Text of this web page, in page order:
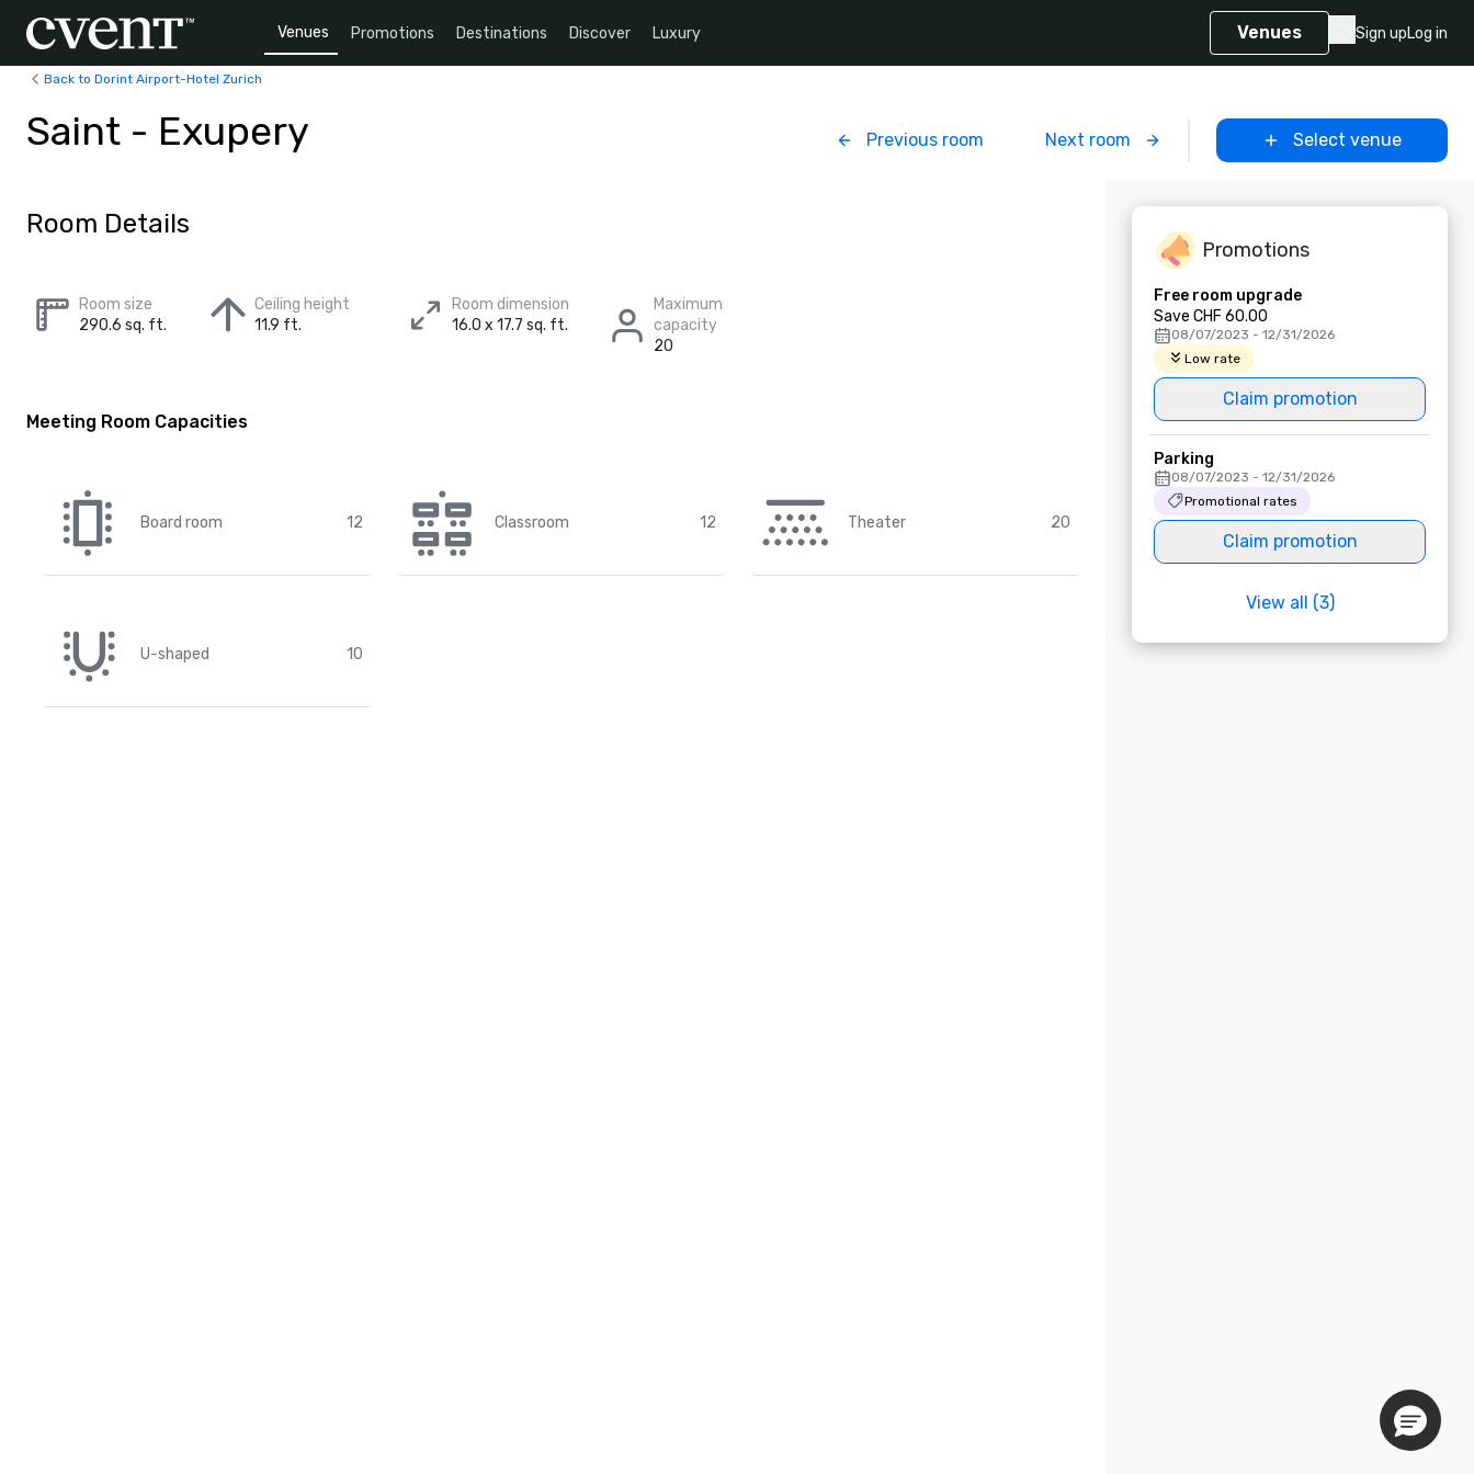
Venues Promotions Destinations Discover Luxury Venues Sign upLog in
Back to Dorint Airport-Hotel Zurich
Saint - Exupery Previous room Next room Select venue
Room Details
Room size
290.6 sq. ft.
Ceiling height
11.9 ft.
Room dimension
16.0 x 17.7 sq. ft.
Maximum
capacity
20
Meeting Room Capacities
Board room 12 Classroom 12 Theater 20
U-shaped 10
Promotions
Free room upgrade
Save CHF 60.00
08/07/2023 - 12/31/2026
Low rate
Claim promotion
Parking
08/07/2023 - 12/31/2026
Promotional rates
Claim promotion
View all (3)